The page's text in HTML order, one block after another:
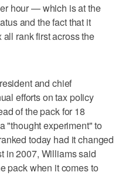
hour — which is at the
and the fact that it
rank first across the
and chief
efforts on tax policy
of the pack for 18
"thought experiment" to
today had it changed
in 2007, Williams said
pack when it comes to